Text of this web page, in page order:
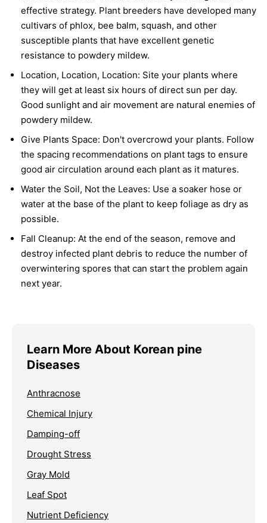
effective strategy. Plant breeders have developed many
cultivars of phlox, bee balm, squash, and other
susceptible plants that have excellent genetic
resistance to powdery mildew.
Location, Location, Location: Site your plants where
they will get at least six hours of direct sun per day.
Good sunlight and air movement are natural enemies of
powdery mildew.
Give Plants Space: Don't overcrowd your plants. Follow
the spacing recommendations on plant tags to ensure
good air circulation around each plant as it matures.
Water the Soil, Not the Leaves: Use a soaker hose or
water at the base of the plant to keep foliage as dry as
possible.
Fall Cleanup: At the end of the season, remove and
destroy infected plant debris to reduce the number of
overwintering spores that can start the problem again
next year.
Learn More About Korean pine
Diseases
Anthracnose
Chemical Injury
Damping-off
Drought Stress
Gray Mold
Leaf Spot
Nutrient Deficiency